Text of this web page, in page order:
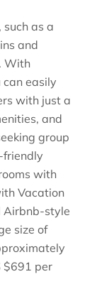
as a
and
With
can easily
with just a
and
group
friendly
with
Vacation
Airbnb-style
size of
$691 per